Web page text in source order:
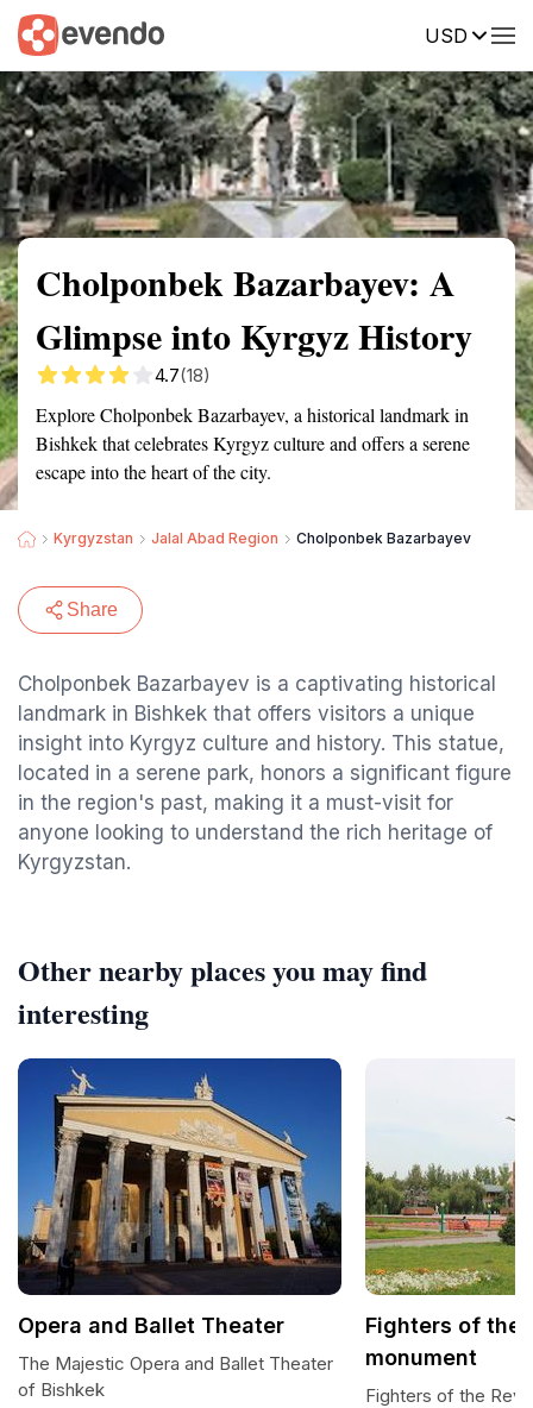
USD
Summary Map Reviews
Cholponbek Bazarbayev: A
Glimpse into Kyrgyz History
4.7(18)
Explore Cholponbek Bazarbayev, a historical landmark in
Bishkek that celebrates Kyrgyz culture and offers a serene
escape into the heart of the city.
Kyrgyzstan Jalal Abad Region Cholponbek Bazarbayev
Share
Cholponbek Bazarbayev is a captivating historical
landmark in Bishkek that offers visitors a unique
insight into Kyrgyz culture and history. This statue,
located in a serene park, honors a significant figure
in the region's past, making it a must-visit for
anyone looking to understand the rich heritage of
Kyrgyzstan.
Other nearby places you may find
interesting
Opera and Ballet Theater
The Majestic Opera and Ballet Theater
of Bishkek
Fighters of the
monument
Fighters of the